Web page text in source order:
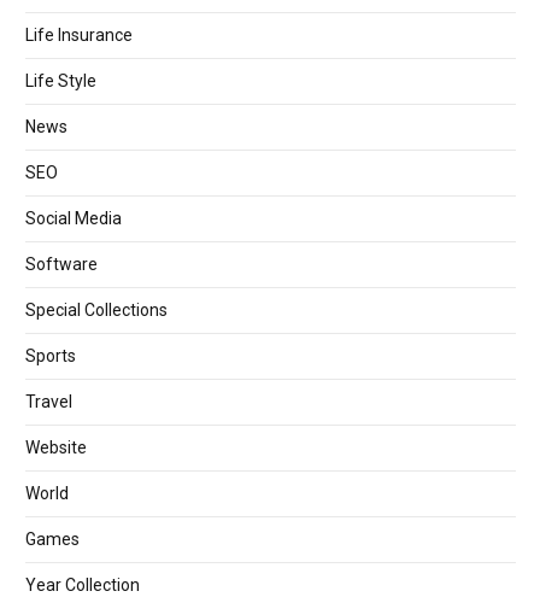
Life Insurance
Life Style
News
SEO
Social Media
Software
Special Collections
Sports
Travel
Website
World
Games
Year Collection